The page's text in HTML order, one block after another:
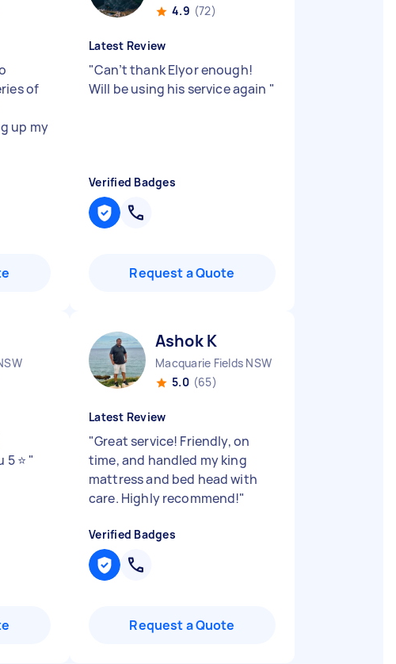
of
up my
4.9 (72)
Latest Review
"Can’t thank Elyor enough!
Will be using his service again "
Verified Badges
Request a Quote
⭐️ "
Ashok K
Macquarie Fields NSW
5.0 (65)
Latest Review
"Great service! Friendly, on
time, and handled my king
mattress and bed head with
care. Highly recommend!"
Verified Badges
Request a Quote